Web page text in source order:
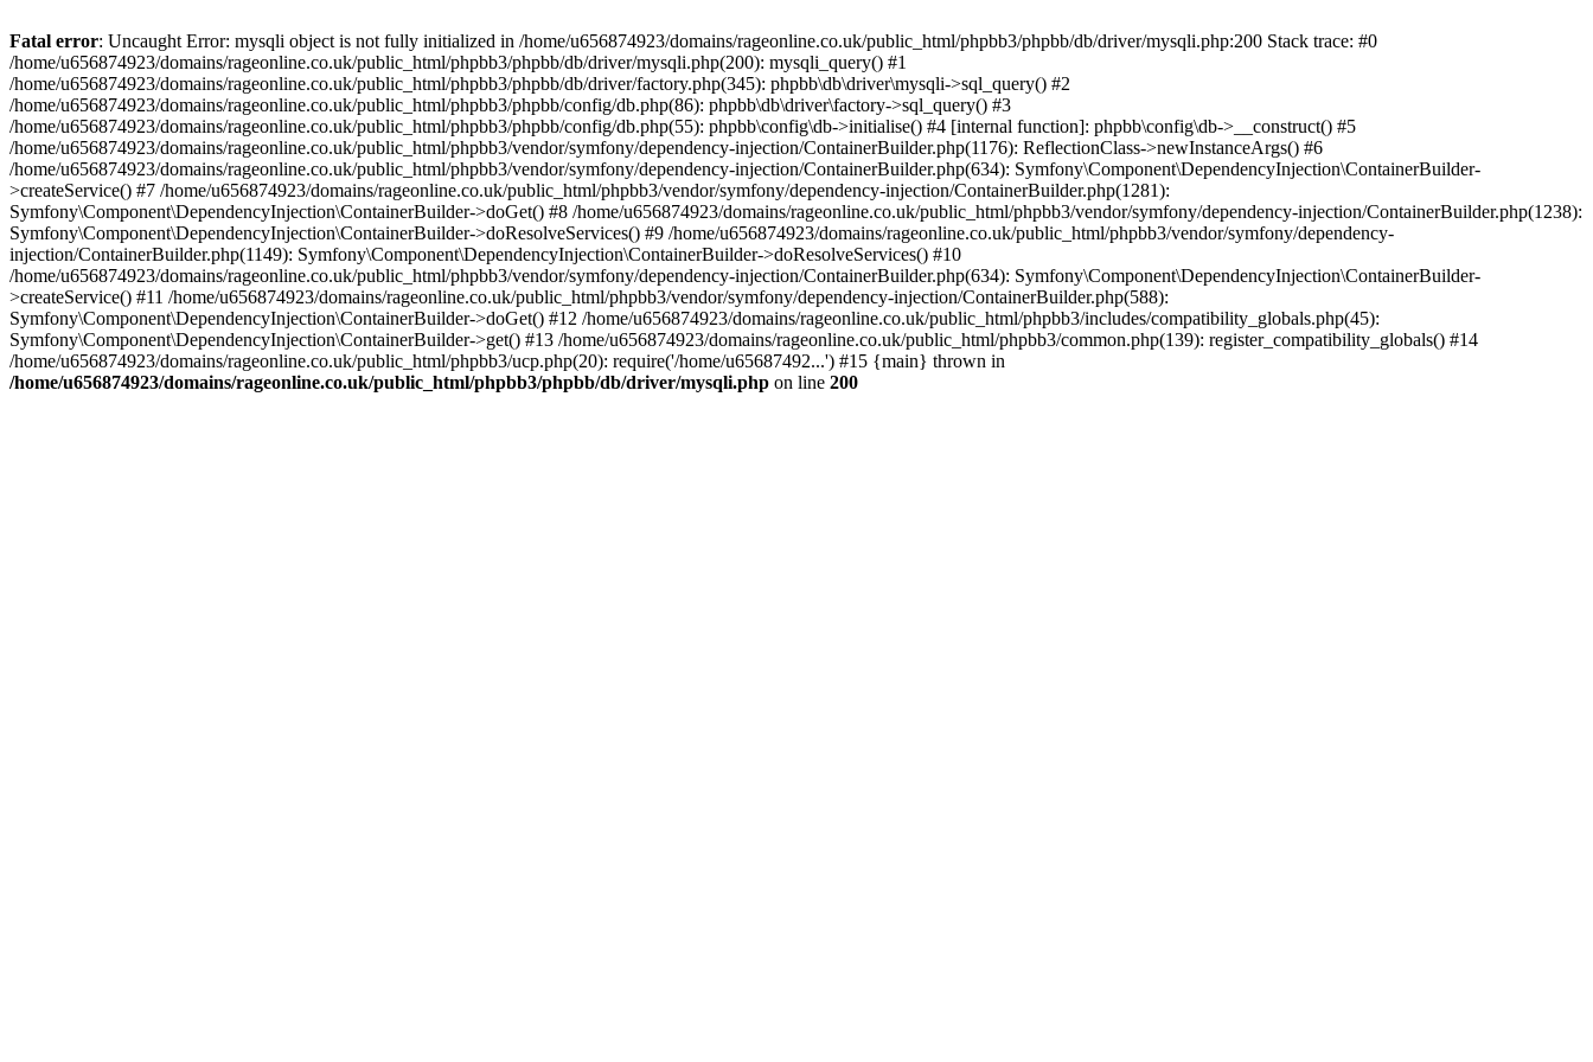
Fatal error: Uncaught Error: mysqli object is not fully initialized in /home/u656874923/domains/rageonline.co.uk/public_html/phpbb3/phpbb/db/driver/mysqli.php:200 Stack trace: #0
/home/u656874923/domains/rageonline.co.uk/public_html/phpbb3/phpbb/db/driver/mysqli.php(200): mysqli_query() #1
/home/u656874923/domains/rageonline.co.uk/public_html/phpbb3/phpbb/db/driver/factory.php(345): phpbb\db\driver\mysqli->sql_query() #2
/home/u656874923/domains/rageonline.co.uk/public_html/phpbb3/phpbb/config/db.php(86): phpbb\db\driver\factory->sql_query() #3
/home/u656874923/domains/rageonline.co.uk/public_html/phpbb3/phpbb/config/db.php(55): phpbb\config\db->initialise() #4 [internal function]: phpbb\config\db->__construct() #5
/home/u656874923/domains/rageonline.co.uk/public_html/phpbb3/vendor/symfony/dependency-injection/ContainerBuilder.php(1176): ReflectionClass->newInstanceArgs() #6
/home/u656874923/domains/rageonline.co.uk/public_html/phpbb3/vendor/symfony/dependency-injection/ContainerBuilder.php(634): Symfony\Component\DependencyInjection\ContainerBuilder-
>createService() #7 /home/u656874923/domains/rageonline.co.uk/public_html/phpbb3/vendor/symfony/dependency-injection/ContainerBuilder.php(1281):
Symfony\Component\DependencyInjection\ContainerBuilder->doGet() #8 /home/u656874923/domains/rageonline.co.uk/public_html/phpbb3/vendor/symfony/dependency-injection/ContainerBuilder.php(1238):
Symfony\Component\DependencyInjection\ContainerBuilder->doResolveServices() #9 /home/u656874923/domains/rageonline.co.uk/public_html/phpbb3/vendor/symfony/dependency-
injection/ContainerBuilder.php(1149): Symfony\Component\DependencyInjection\ContainerBuilder->doResolveServices() #10
/home/u656874923/domains/rageonline.co.uk/public_html/phpbb3/vendor/symfony/dependency-injection/ContainerBuilder.php(634): Symfony\Component\DependencyInjection\ContainerBuilder-
>createService() #11 /home/u656874923/domains/rageonline.co.uk/public_html/phpbb3/vendor/symfony/dependency-injection/ContainerBuilder.php(588):
Symfony\Component\DependencyInjection\ContainerBuilder->doGet() #12 /home/u656874923/domains/rageonline.co.uk/public_html/phpbb3/includes/compatibility_globals.php(45):
Symfony\Component\DependencyInjection\ContainerBuilder->get() #13 /home/u656874923/domains/rageonline.co.uk/public_html/phpbb3/common.php(139): register_compatibility_globals() #14
/home/u656874923/domains/rageonline.co.uk/public_html/phpbb3/ucp.php(20): require('/home/u65687492...') #15 {main} thrown in
/home/u656874923/domains/rageonline.co.uk/public_html/phpbb3/phpbb/db/driver/mysqli.php on line 200